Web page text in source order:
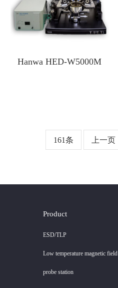
Hanwa HED-W5000M
161条 上一页
Product
ESD/TLP
Low temperature magnetic field
probe station